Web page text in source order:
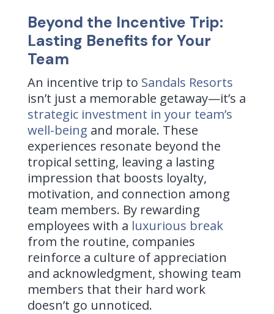
Beyond the Incentive Trip:
Lasting Benefits for Your
Team
An incentive trip to Sandals Resorts
isn’t just a memorable getaway—it’s a
strategic investment in your team’s
well-being and morale. These
experiences resonate beyond the
tropical setting, leaving a lasting
impression that boosts loyalty,
motivation, and connection among
team members. By rewarding
employees with a luxurious break
from the routine, companies
reinforce a culture of appreciation
and acknowledgment, showing team
members that their hard work
doesn’t go unnoticed.